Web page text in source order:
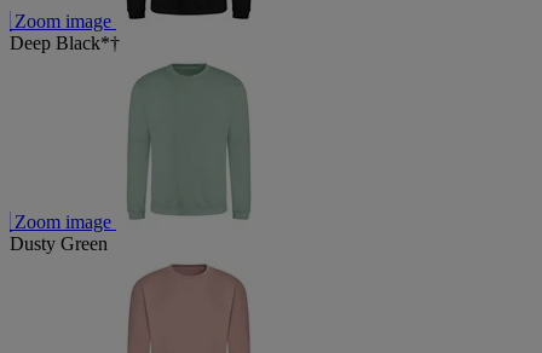
Zoom image
Deep Black*†
Zoom image
Dusty Green